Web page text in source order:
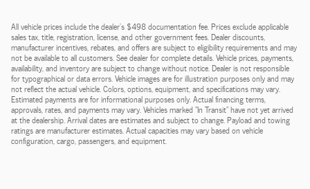
All vehicle prices include the dealer's $498 documentation fee. Prices exclude applicable
sales tax, title, registration, license, and other government fees. Dealer discounts,
manufacturer incentives, rebates, and offers are subject to eligibility requirements and may
not be available to all customers. See dealer for complete details. Vehicle prices, payments,
availability, and inventory are subject to change without notice. Dealer is not responsible
for typographical or data errors. Vehicle images are for illustration purposes only and may
not reflect the actual vehicle. Colors, options, equipment, and specifications may vary.
Estimated payments are for informational purposes only. Actual financing terms,
approvals, rates, and payments may vary. Vehicles marked "In Transit" have not yet arrived
at the dealership. Arrival dates are estimates and subject to change. Payload and towing
ratings are manufacturer estimates. Actual capacities may vary based on vehicle
configuration, cargo, passengers, and equipment.